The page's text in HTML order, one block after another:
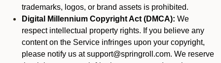
trademarks, logos, or brand assets is prohibited.
Digital Millennium Copyright Act (DMCA): We
respect intellectual property rights. If you believe any
content on the Service infringes upon your copyright,
please notify us at support@springroll.com. We reserve